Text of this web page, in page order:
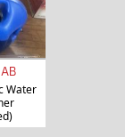
Water